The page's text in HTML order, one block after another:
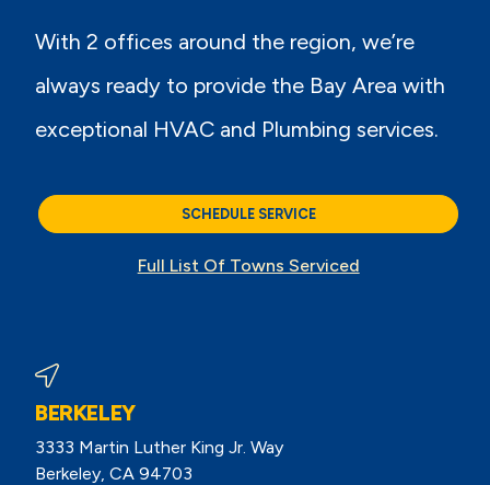
With 2 offices around the region, we’re
always ready to provide the Bay Area with
exceptional HVAC and Plumbing services.
SCHEDULE SERVICE
Full List Of Towns Serviced
BERKELEY
3333 Martin Luther King Jr. Way
Berkeley, CA 94703